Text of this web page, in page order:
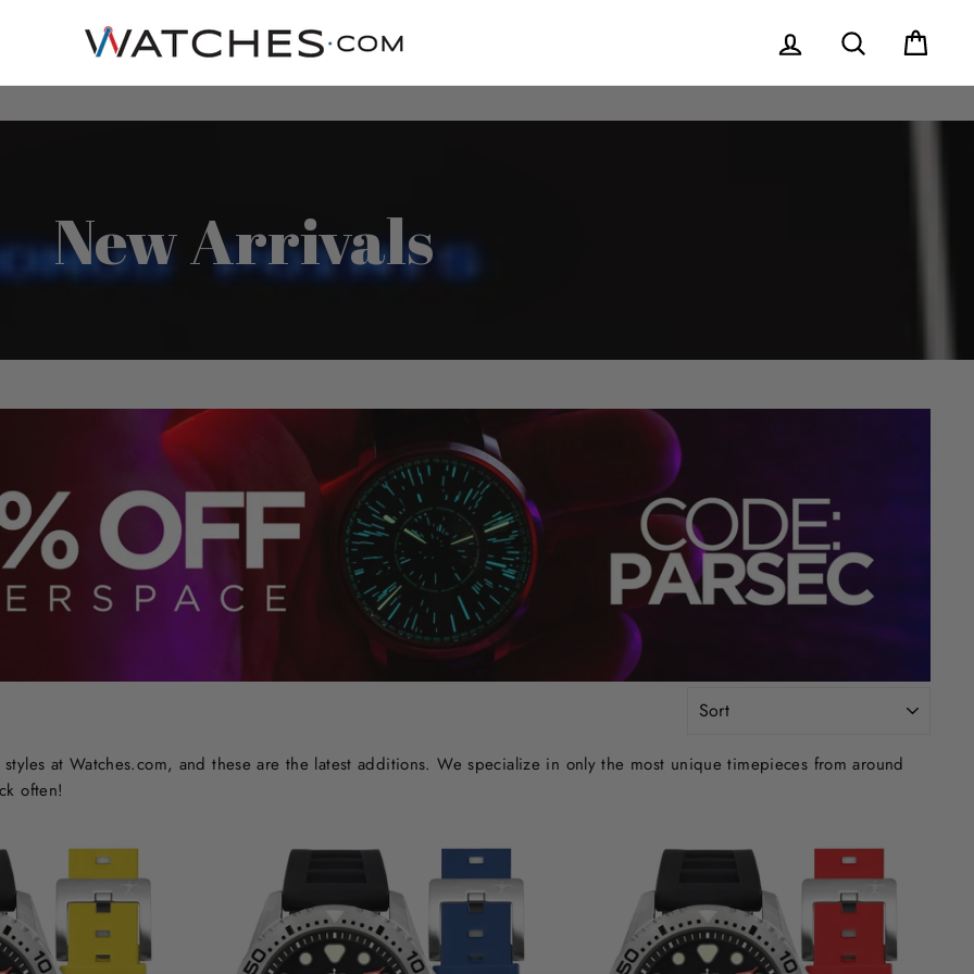
Log in Search
New Arrivals
at Watches.com, and these are the latest additions. We specialize in only the most unique timepieces from around
often!